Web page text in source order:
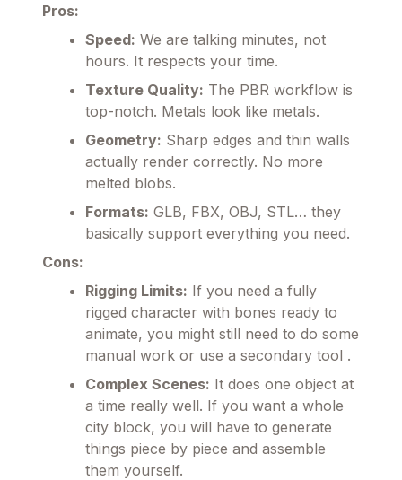
Pros:
Speed: We are talking minutes, not
hours. It respects your time.
Texture Quality: The PBR workflow is
top-notch. Metals look like metals.
Geometry: Sharp edges and thin walls
actually render correctly. No more
melted blobs.
Formats: GLB, FBX, OBJ, STL… they
basically support everything you need.
Cons:
Rigging Limits: If you need a fully
rigged character with bones ready to
animate, you might still need to do some
manual work or use a secondary tool .
Complex Scenes: It does one object at
a time really well. If you want a whole
city block, you will have to generate
things piece by piece and assemble
them yourself.